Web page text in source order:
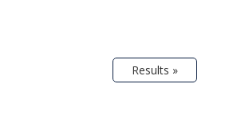
Results »